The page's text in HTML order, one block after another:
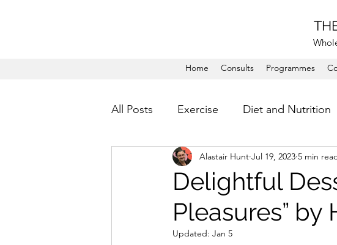
Home Consults Programmes
All Posts Exercise Diet and Nutrition
Delightful
Pleasures”
Alastair Hunt Jul 19, 2023 5 min
Updated: Jan 5